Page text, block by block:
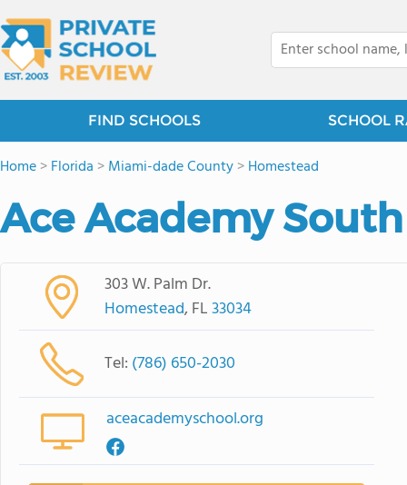
FIND SCHOOLS SCHOOL
Home>Florida >Miami-dade County>Homestead
Ace Academy South
303 W. Palm Dr.
Homestead, FL33034
Tel: (786) 650-2030
aceacademyschool.org